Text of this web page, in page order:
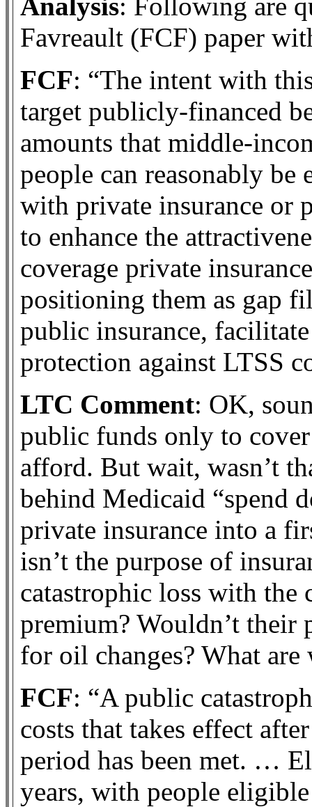
Favreault (FCF) paper
FCF: “The intent with
target publicly-financed
amounts that middle-
people can reasonably be
with private insurance or
to enhance the
coverage private
positioning them as gap
public insurance,
protection against LTSS
LTC Comment: OK,
public funds only to
afford. But wait, wasn’t
behind Medicaid “spend
private insurance into a
isn’t the purpose of
catastrophic loss with the
premium? Wouldn’t their
for oil changes? What
FCF: “A public
costs that takes effect
period has been met. …
years, with people